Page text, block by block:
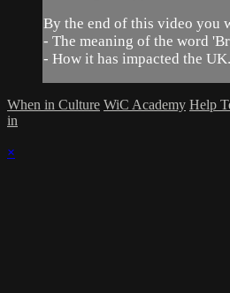
By the end of this video you
- The meaning of the word
- How it has impacted the
When in Culture WiC Academy Help
in
×